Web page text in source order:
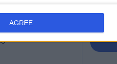
AGREE
(Opthlamology)